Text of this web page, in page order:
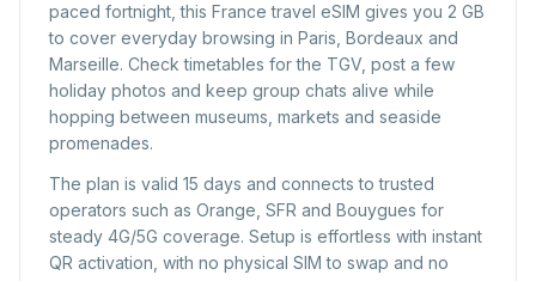
paced fortnight, this France travel eSIM gives you 2 GB
to cover everyday browsing in Paris, Bordeaux and
Marseille. Check timetables for the TGV, post a few
holiday photos and keep group chats alive while
hopping between museums, markets and seaside
promenades.
The plan is valid 15 days and connects to trusted
operators such as Orange, SFR and Bouygues for
steady 4G/5G coverage. Setup is effortless with instant
QR activation, with no physical SIM to swap and no